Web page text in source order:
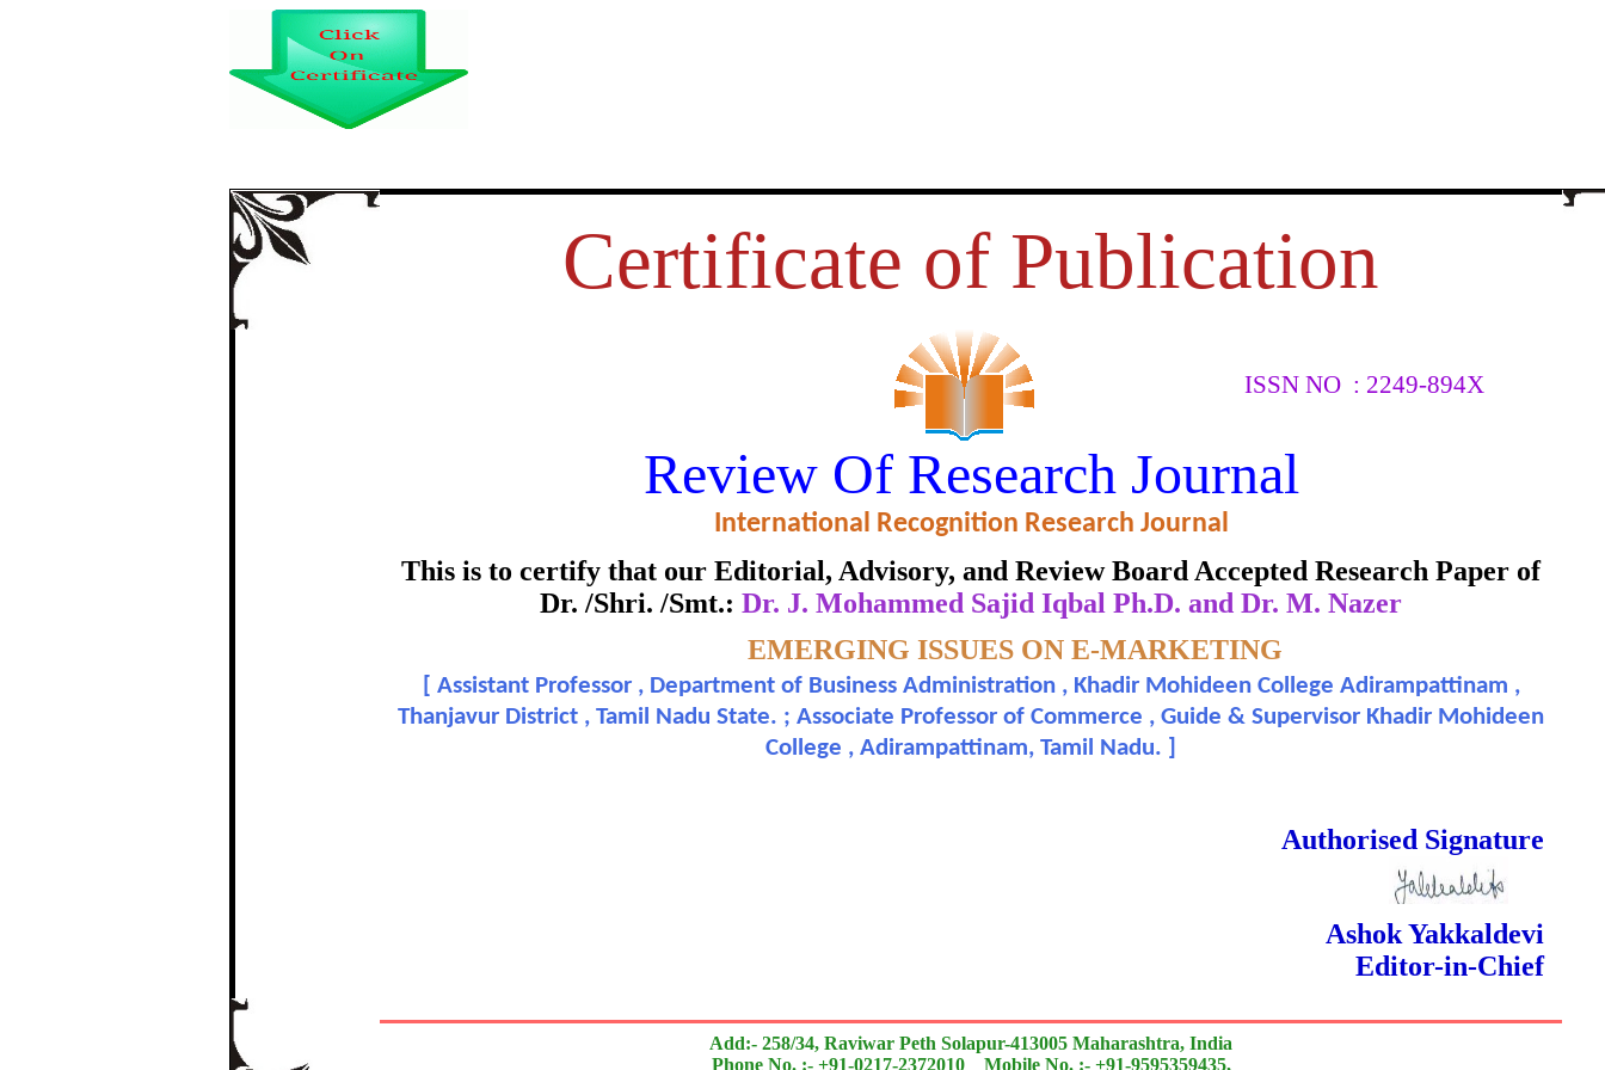
Certificate of Publication
ISSN NO : 2249-894X
Review Of Research Journal
International Recognition Research Journal
This is to certify that our Editorial, Advisory, and Review Board Accepted Research Paper of
Dr. /Shri. /Smt.: Dr. J. Mohammed Sajid Iqbal Ph.D. and Dr. M. Nazer
EMERGING ISSUES ON E-MARKETING
Assistant Professor , Department of Business Administration , Khadir Mohideen College Adirampattinam ,
Thanjavur District , Tamil Nadu State. ; Associate Professor of Commerce , Guide & Supervisor Khadir Mohideen
College , Adirampattinam, Tamil Nadu.
Authorised Signature
Ashok Yakkaldevi
Editor-in-Chief
Add:- 258/34, Raviwar Peth Solapur-413005 Maharashtra, India
Phone No. :- +91-0217-2372010 Mobile No. :- +91-9595359435,
EMERGING ISSUES ON E-MARKETING
certificate of Excellence in Reviewing
Awarded to
In recognition of an outstanding contribution to the quality of the journal